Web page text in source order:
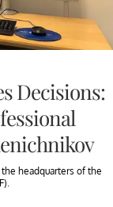
Decisions:
headquarters of the